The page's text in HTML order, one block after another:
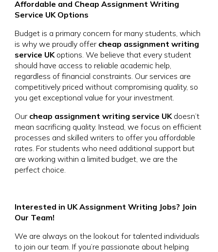
Affordable and Cheap Assignment Writing
Service UK Options
Budget is a primary concern for many students, which
is why we proudly offer cheap assignment writing
service UKoptions. We believe that every student
should have access to reliable academic help,
regardless of financial constraints. Our services are
competitively priced without compromising quality, so
you get exceptional value for your investment.
Our cheap assignment writing service UKdoesn’t
mean sacrificing quality. Instead, we focus on efficient
processes and skilled writers to offer you affordable
rates. For students who need additional support but
are working within a limited budget, we are the
perfect choice.
Interested in UK Assignment Writing Jobs? Join
Our Team!
We are always on the lookout for talented individuals
to join our team. If you’re passionate about helping